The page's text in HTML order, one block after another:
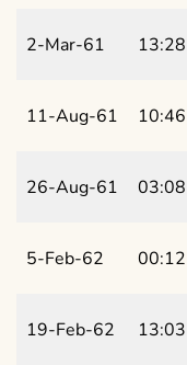
2-Mar-61 13:28
11-Aug-61 10:46
26-Aug-61 03:08
5-Feb-62 00:12
19-Feb-62 13:03